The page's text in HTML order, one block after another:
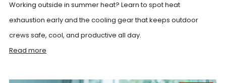
Working outside in summer heat? Learn to spot heat
exhaustion early and the cooling gear that keeps outdoor
crews safe, cool, and productive all day.
Read more